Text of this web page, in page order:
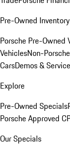
Pre-Owned Inventory
Porsche Pre-Owned
VehiclesNon-
CarsDemos &
Explore
Pre-Owned Specials
Porsche Approved
Our Specials